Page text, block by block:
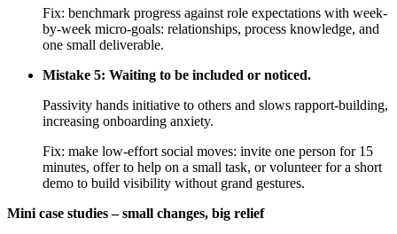
Fix: benchmark progress against role expectations with week-
by-week micro-goals: relationships, process knowledge, and
one small deliverable.
Mistake 5: Waiting to be included or noticed.
Passivity hands initiative to others and slows rapport-building,
increasing onboarding anxiety.
Fix: make low-effort social moves: invite one person for 15
minutes, offer to help on a small task, or volunteer for a short
demo to build visibility without grand gestures.
Mini case studies – small changes, big relief